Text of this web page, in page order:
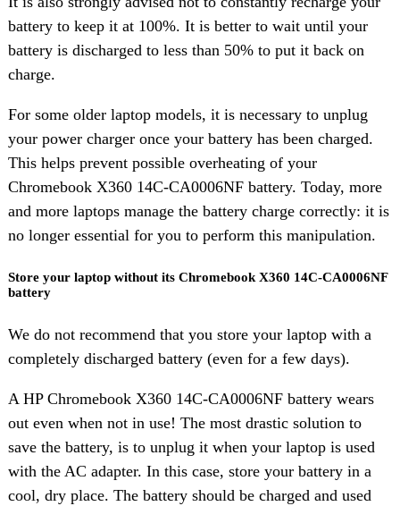
battery to keep it at 100%. It is better to wait until your
battery is discharged to less than 50% to put it back on
charge.
For some older laptop models, it is necessary to unplug
your power charger once your battery has been charged.
This helps prevent possible overheating of your
Chromebook X360 14C-CA0006NF battery. Today, more
and more laptops manage the battery charge correctly: it is
no longer essential for you to perform this manipulation.
Store your laptop without its Chromebook X360 14C-CA0006NF
battery
We do not recommend that you store your laptop with a
completely discharged battery (even for a few days).
A HP Chromebook X360 14C-CA0006NF battery wears
out even when not in use! The most drastic solution to
save the battery, is to unplug it when your laptop is used
with the AC adapter. In this case, store your battery in a
cool, dry place. The battery should be charged and used